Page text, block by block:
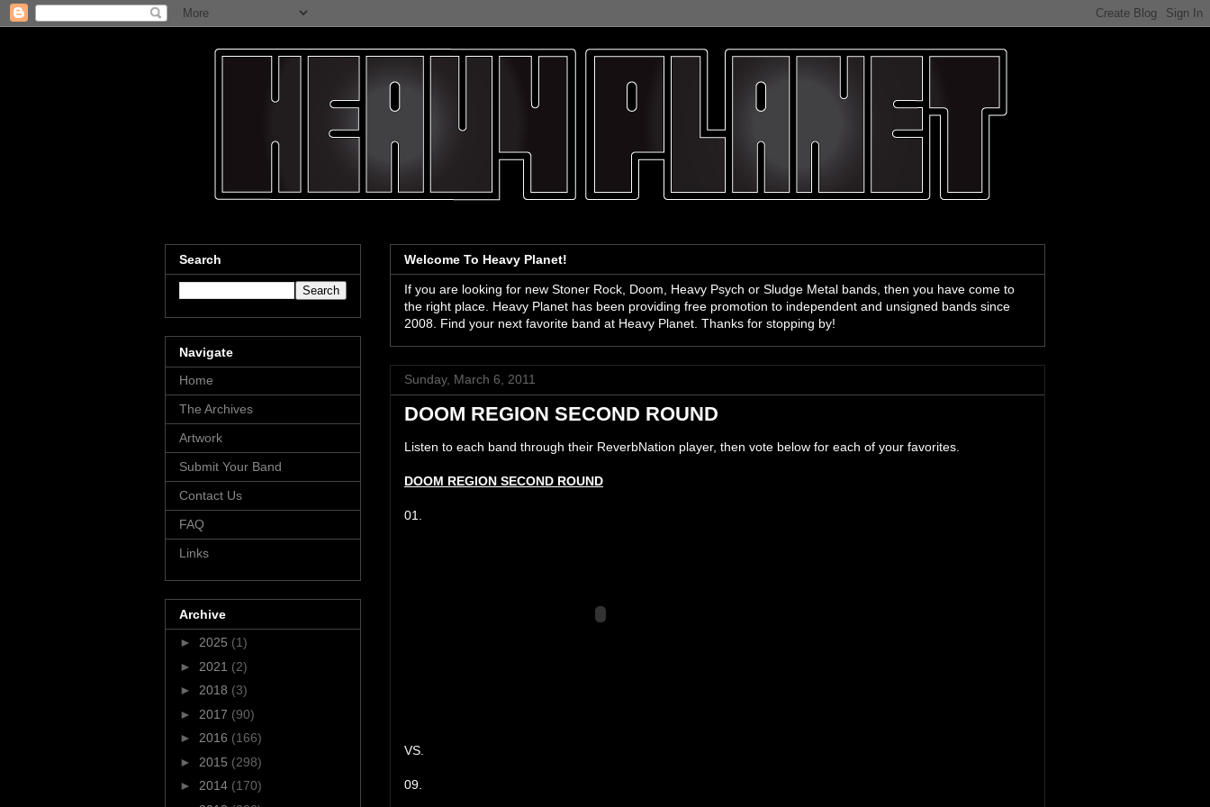
Welcome To Heavy Planet!
If you are looking for new Stoner Rock, Doom, Heavy Psych or Sludge Metal bands, then you have come to
the right place. Heavy Planet has been providing free promotion to independent and unsigned bands since
2008. Find your next favorite band at Heavy Planet. Thanks for stopping by!
Sunday, March 6, 2011
DOOM REGION SECOND ROUND
Listen to each band through their ReverbNation player, then vote below for each of your favorites.
DOOM REGION SECOND ROUND
01.
VS.
09.
Search
Navigate
Home
The Archives
Artwork
Submit Your Band
Contact Us
FAQ
Links
Archive
► 2025 (1)
► 2021 (2)
► 2018 (3)
► 2017 (90)
► 2016 (166)
► 2015 (298)
► 2014 (170)